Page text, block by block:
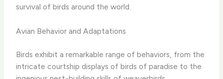
survival of birds around the world.
Avian Behavior and Adaptations
Birds exhibit a remarkable range of behaviors, from the
intricate courtship displays of birds of paradise to the